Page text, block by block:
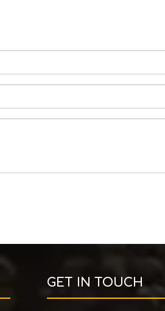
GET IN TOUCH